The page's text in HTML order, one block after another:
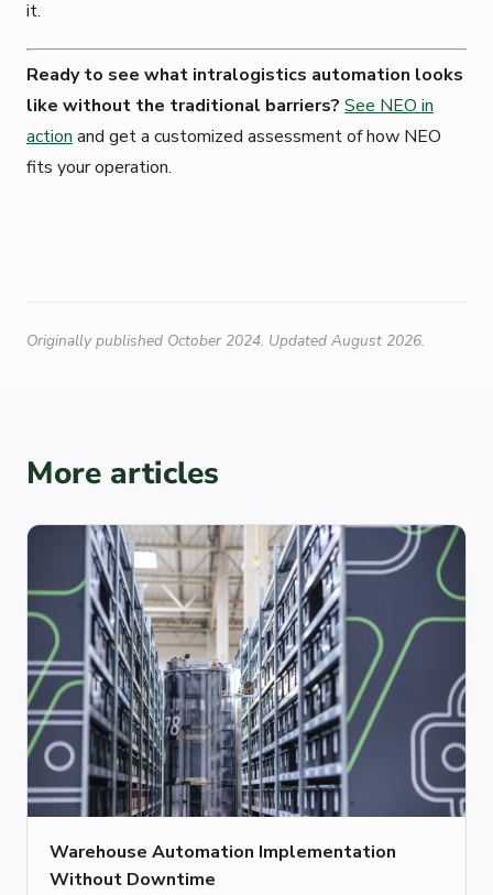
it.
Ready to see what intralogistics automation looks
like without the traditional barriers? See NEO in
action and get a customized assessment of how NEO
fits your operation.
Originally published October 2024. Updated August 2026.
More articles
Warehouse Automation Implementation
Without Downtime